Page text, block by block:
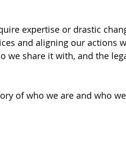
expertise or drastic
and aligning our actions
we share it with, and the
of who we are and who we